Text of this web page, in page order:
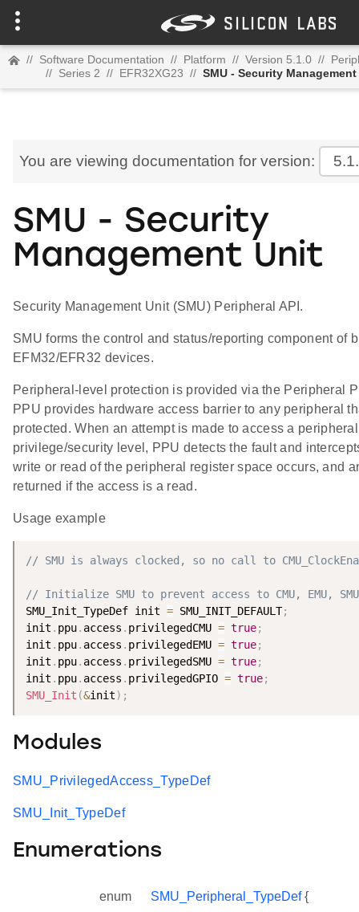
// Software Documentation // Platform // Version 5.1.0 //
// Series 2 // EFR32XG23 // SMU - Security
You are viewing documentation for version:
SMU - Security
Management Unit
Security Management Unit (SMU) Peripheral API.
SMU forms the control and status/reporting component of
EFM32/EFR32 devices.
Peripheral-level protection is provided via the Peripheral
PPU provides hardware access barrier to any peripheral
protected. When an attempt is made to access a
privilege/security level, PPU detects the fault and
write or read of the peripheral register space occurs, and
returned if the access is a read.
Usage example
// SMU is always clocked, so no call to
// Initialize SMU to prevent access to CMU, EMU, SMU
SMU_Init_TypeDef init = SMU_INIT_DEFAULT;
init . ppu. access . privilegedCMU = true;
init . ppu. access . privilegedEMU = true;
init . ppu. access . privilegedSMU = true;
init . ppu. access . privilegedGPIO = true;
SMU_Init (&init) ;
Modules
SMU_PrivilegedAccess_TypeDef
SMU_Init_TypeDef
Enumerations
enum SMU_Peripheral_TypeDef{